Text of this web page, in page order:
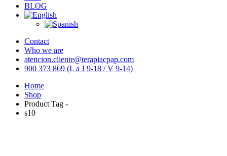
BLOG
Contact
Who we are
atencion.cliente@terapiacpap.com
900 373 869 (L a J 9-18 / V 9-14)
Home
Shop
Product Tag -
s10